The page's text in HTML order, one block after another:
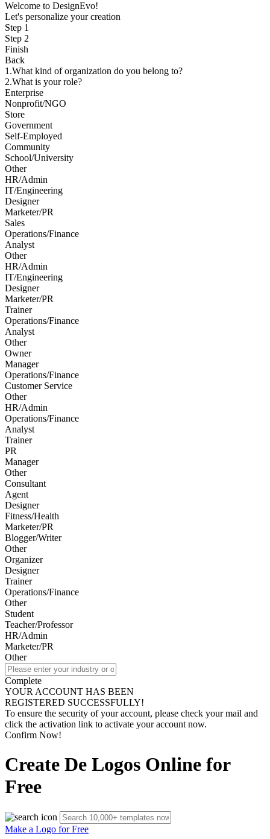
Welcome to DesignEvo!
Let's personalize your creation
Step 1
Step 2
Finish
Back
1.What kind of organization do you belong to?
2.What is your role?
Enterprise
Nonprofit/NGO
Store
Government
Self-Employed
Community
School/University
Other
HR/Admin
IT/Engineering
Designer
Marketer/PR
Sales
Operations/Finance
Analyst
Other
HR/Admin
IT/Engineering
Designer
Marketer/PR
Trainer
Operations/Finance
Analyst
Other
Owner
Manager
Operations/Finance
Customer Service
Other
HR/Admin
Operations/Finance
Analyst
Trainer
PR
Manager
Other
Consultant
Agent
Designer
Fitness/Health
Marketer/PR
Blogger/Writer
Other
Organizer
Designer
Trainer
Operations/Finance
Other
Student
Teacher/Professor
HR/Admin
Marketer/PR
Other
Complete
YOUR ACCOUNT HAS BEEN
REGISTERED SUCCESSFULLY!
To ensure the security of your account, please check your mail and
click the activation link to activate your account now.
Confirm Now!
Create De Logos Online for
Free
Make a Logo for Free